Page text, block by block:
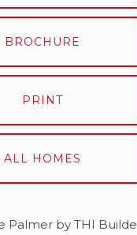
BROCHURE
PRINT
ALL HOMES
Palmer by THI